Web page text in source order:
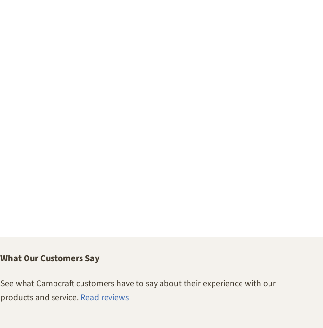
What Our Customers Say
See what Campcraft customers have to say about their experience with our
products and service. Read reviews